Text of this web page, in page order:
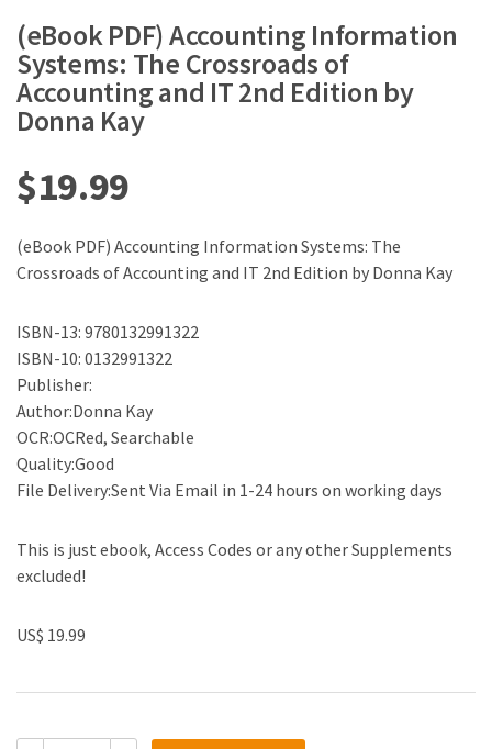
(eBook PDF) Accounting Information
Systems: The Crossroads of
Accounting and IT 2nd Edition by
Donna Kay
$19.99
(eBook PDF) Accounting Information Systems: The
Crossroads of Accounting and IT 2nd Edition by Donna Kay
ISBN-13: 9780132991322
ISBN-10: 0132991322
Publisher:
Author:Donna Kay
OCR:OCRed, Searchable
Quality:Good
File Delivery:Sent Via Email in 1-24 hours on working days
This is just ebook, Access Codes or any other Supplements
excluded!
US$ 19.99